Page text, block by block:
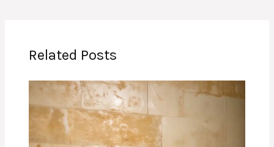
Related Posts